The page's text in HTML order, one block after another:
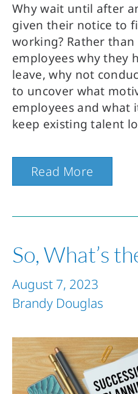
Why wait until after
given their notice to
working? Rather than
employees why they
leave, why not
to uncover what
employees and what
keep existing talent
Read More
So, What’s
Brandy Douglas
August 7, 2023